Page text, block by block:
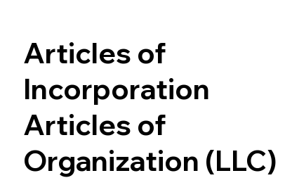
Articles of
Incorporation
Articles of
Organization (LLC)